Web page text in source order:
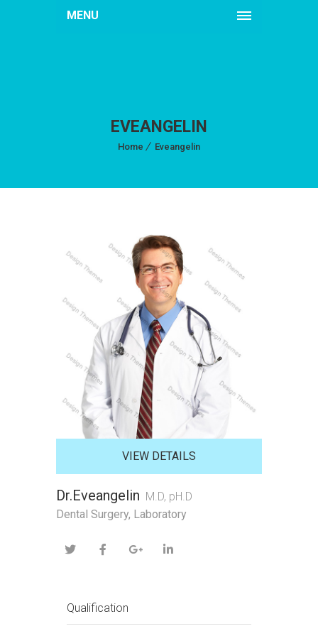
MENU
EVEANGELIN
Home Eveangelin
VIEW DETAILS
Dr.Eveangelin M.D, pH.D
Dental Surgery, Laboratory
Qualification